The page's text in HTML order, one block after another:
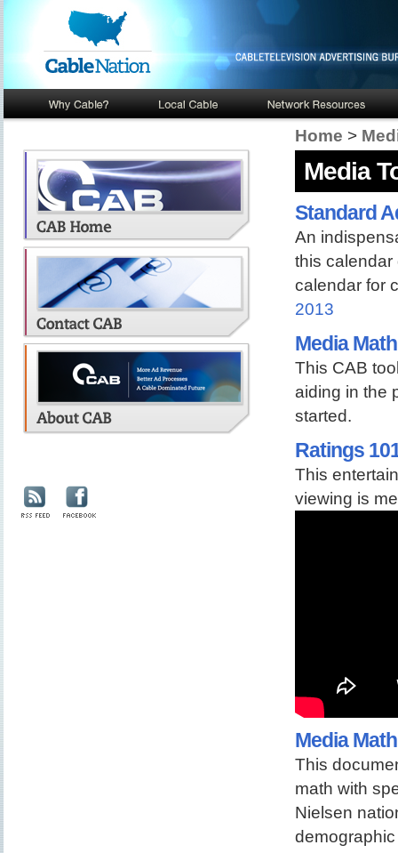
Home >
Media
Standard
An
this
calendar for
2013
Media
This CAB
aiding in the
started.
Ratings
This
viewing is
Media Math
This
math with
Nielsen